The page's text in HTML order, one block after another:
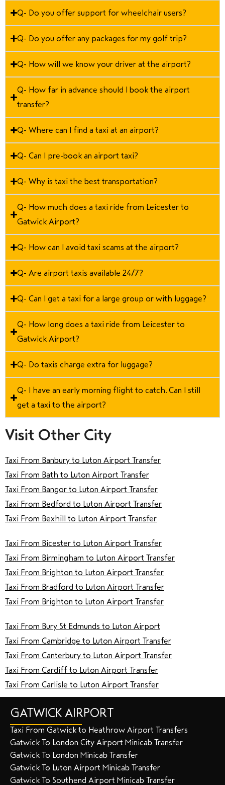
Q- Do you offer support for wheelchair users?
Q- Do you offer any packages for my golf trip?
Q- How will we know your driver at the airport?
Q- How far in advance should I book the airport
transfer?
Q- Where can I find a taxi at an airport?
Q- Can I pre-book an airport taxi?
Q- Why is taxi the best transportation?
Q- How much does a taxi ride from Leicester to
Gatwick Airport?
Q- How can I avoid taxi scams at the airport?
Q- Are airport taxis available 24/7?
Q- Can I get a taxi for a large group or with luggage?
Q- How long does a taxi ride from Leicester to
Gatwick Airport?
Q- Do taxis charge extra for luggage?
Q- I have an early morning flight to catch. Can I still
get a taxi to the airport?
Visit Other City
Taxi From Banbury to Luton Airport Transfer
Taxi From Bath to Luton Airport Transfer
Taxi From Bangor to Luton Airport Transfer
Taxi From Bedford to Luton Airport Transfer
Taxi From Bexhill to Luton Airport Transfer
Taxi From Bicester to Luton Airport Transfer
Taxi From Birmingham to Luton Airport Transfer
Taxi From Brighton to Luton Airport Transfer
Taxi From Bradford to Luton Airport Transfer
Taxi From Brighton to Luton Airport Transfer
Taxi From Bury St Edmunds to Luton Airport
Taxi From Cambridge to Luton Airport Transfer
Taxi From Canterbury to Luton Airport Transfer
Taxi From Cardiff to Luton Airport Transfer
Taxi From Carlisle to Luton Airport Transfer
GATWICK AIRPORT
Taxi From Gatwick to Heathrow Airport Transfers
Gatwick To London City Airport Minicab Transfer
Gatwick To London Minicab Transfer
Gatwick To Luton Airport Minicab Transfer
Gatwick To Southend Airport Minicab Transfer